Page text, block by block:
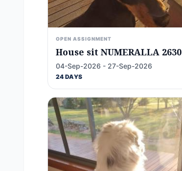
OPEN ASSIGNMENT
House sit NUMERALLA 2630
04-Sep-2026 - 27-Sep-2026
24 DAYS